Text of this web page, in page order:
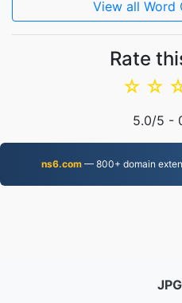
View all
Rate
☆
☆
5.0/5 -
ns6.com— 800+ domain